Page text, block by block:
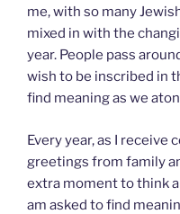
me, with so many
mixed in with the
year. People pass
wish to be inscribed in
find meaning as we
Every year, as I receive
greetings from family
extra moment to think
am asked to find